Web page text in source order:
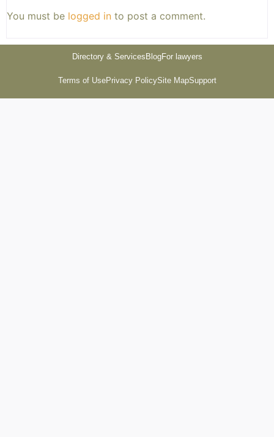
You must be logged in to post a comment.
Directory & Services BlogFor lawyers
Terms of UsePrivacy PolicySite MapSupport